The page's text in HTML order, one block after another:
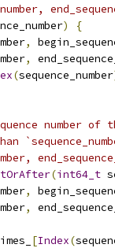
)
{
,
,
(sequence_number
number of
(int64_t
,
,
[Index(